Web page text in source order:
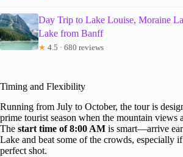
Day Trip to Lake Louise, Moraine
Lake from Banff
★ 4.5 · 680 reviews
Timing and Flexibility
Running from July to October, the tour is
prime tourist season when the mountain views
The start time of 8:00 AM is smart—arrive
Lake and beat some of the crowds, especially
perfect shot.